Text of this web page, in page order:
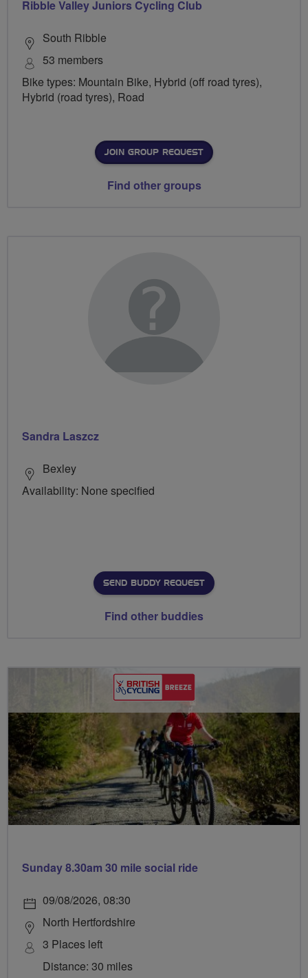
Ribble Valley Juniors Cycling Club
South Ribble
53 members
Bike types: Mountain Bike, Hybrid (off road tyres),
Hybrid (road tyres), Road
JOIN GROUP REQUEST
Find other groups
Sandra Laszcz
Bexley
Availability: None specified
SEND BUDDY REQUEST
Find other buddies
Sunday 8.30am 30 mile social ride
09/08/2026, 08:30
North Hertfordshire
3 Places left
Distance: 30 miles